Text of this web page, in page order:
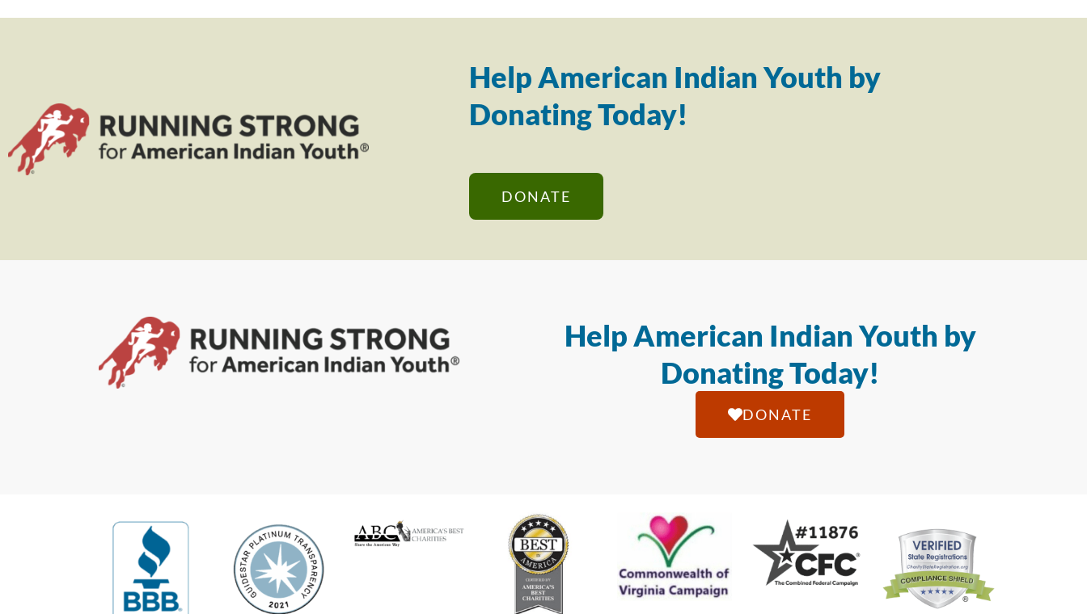
Help American Indian Youth by
Donating Today!
DONATE
Help American Indian Youth by
Donating Today!
DONATE